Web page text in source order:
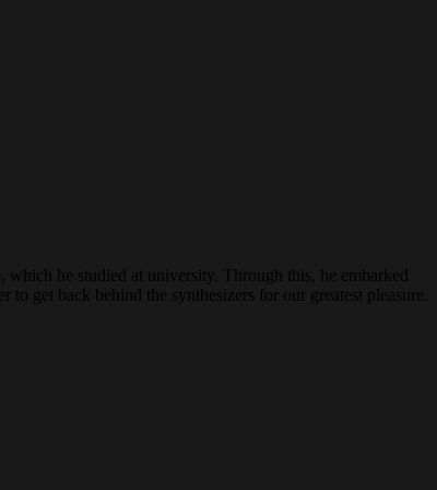
he studied at university. Through this, he embarked
get back behind the synthesizers for our greatest pleasure.